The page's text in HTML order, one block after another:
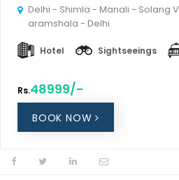
Delhi - Shimla - Manali - Solang
aramshala - Delhi
Hotel Sightseeings
Rs.48999/-
BOOK NOW